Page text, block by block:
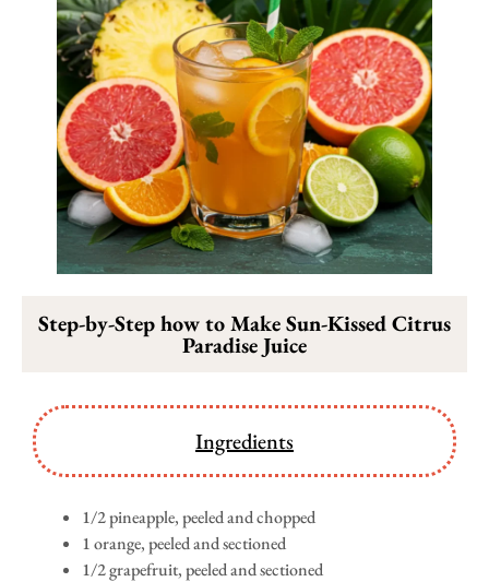
Step-by-Step how to Make Sun-Kissed Citrus
Paradise Juice
Ingredients
1/2 pineapple, peeled and chopped
1 orange, peeled and sectioned
1/2 grapefruit, peeled and sectioned